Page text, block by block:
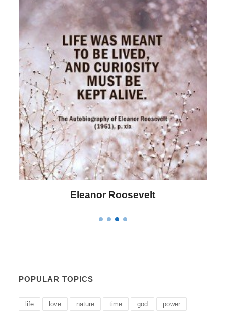
Letitia Elizabeth Landon
POPULAR TOPICS
life love nature time god power